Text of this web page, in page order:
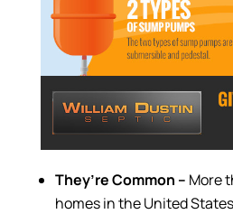
They’re Common – More
homes in the United